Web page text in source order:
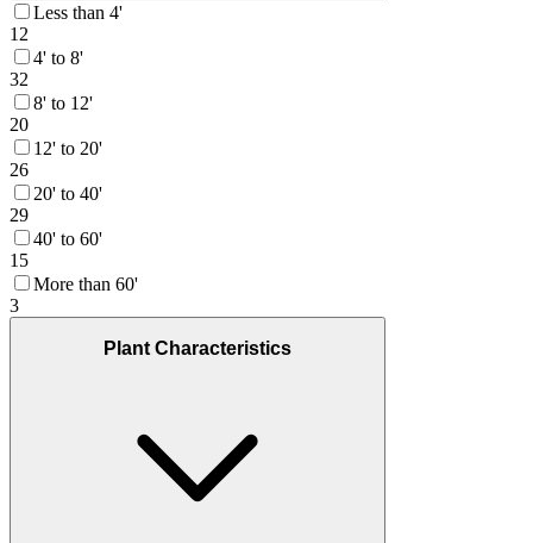
Less than 4'
12
4' to 8'
32
8' to 12'
20
12' to 20'
26
20' to 40'
29
40' to 60'
15
More than 60'
3
Plant Characteristics